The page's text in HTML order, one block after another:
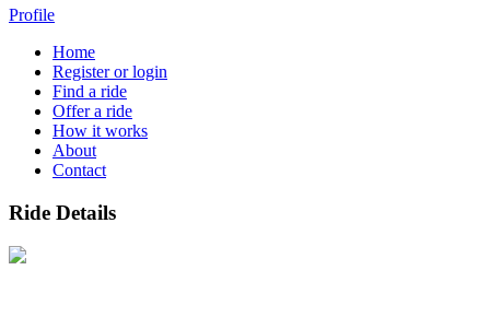
Profile
Home
Register or login
Find a ride
Offer a ride
How it works
About
Contact
Ride Details